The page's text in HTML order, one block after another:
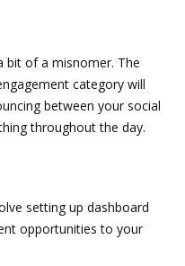
bit of a misnomer. The
category will
between your social
throughout the day.
setting up dashboard
opportunities to your